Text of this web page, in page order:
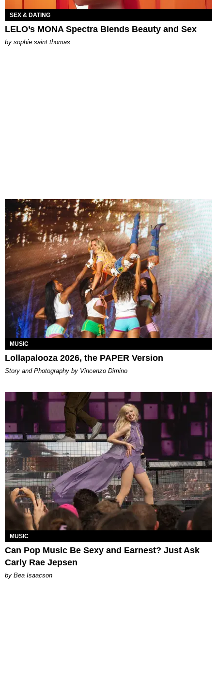
SEX & DATING
LELO’s MONA Spectra Blends Beauty and Sex
by sophie saint thomas
MUSIC
Lollapalooza 2026, the PAPER Version
Story and Photography by Vincenzo Dimino
MUSIC
Can Pop Music Be Sexy and Earnest? Just Ask
Carly Rae Jepsen
by Bea Isaacson